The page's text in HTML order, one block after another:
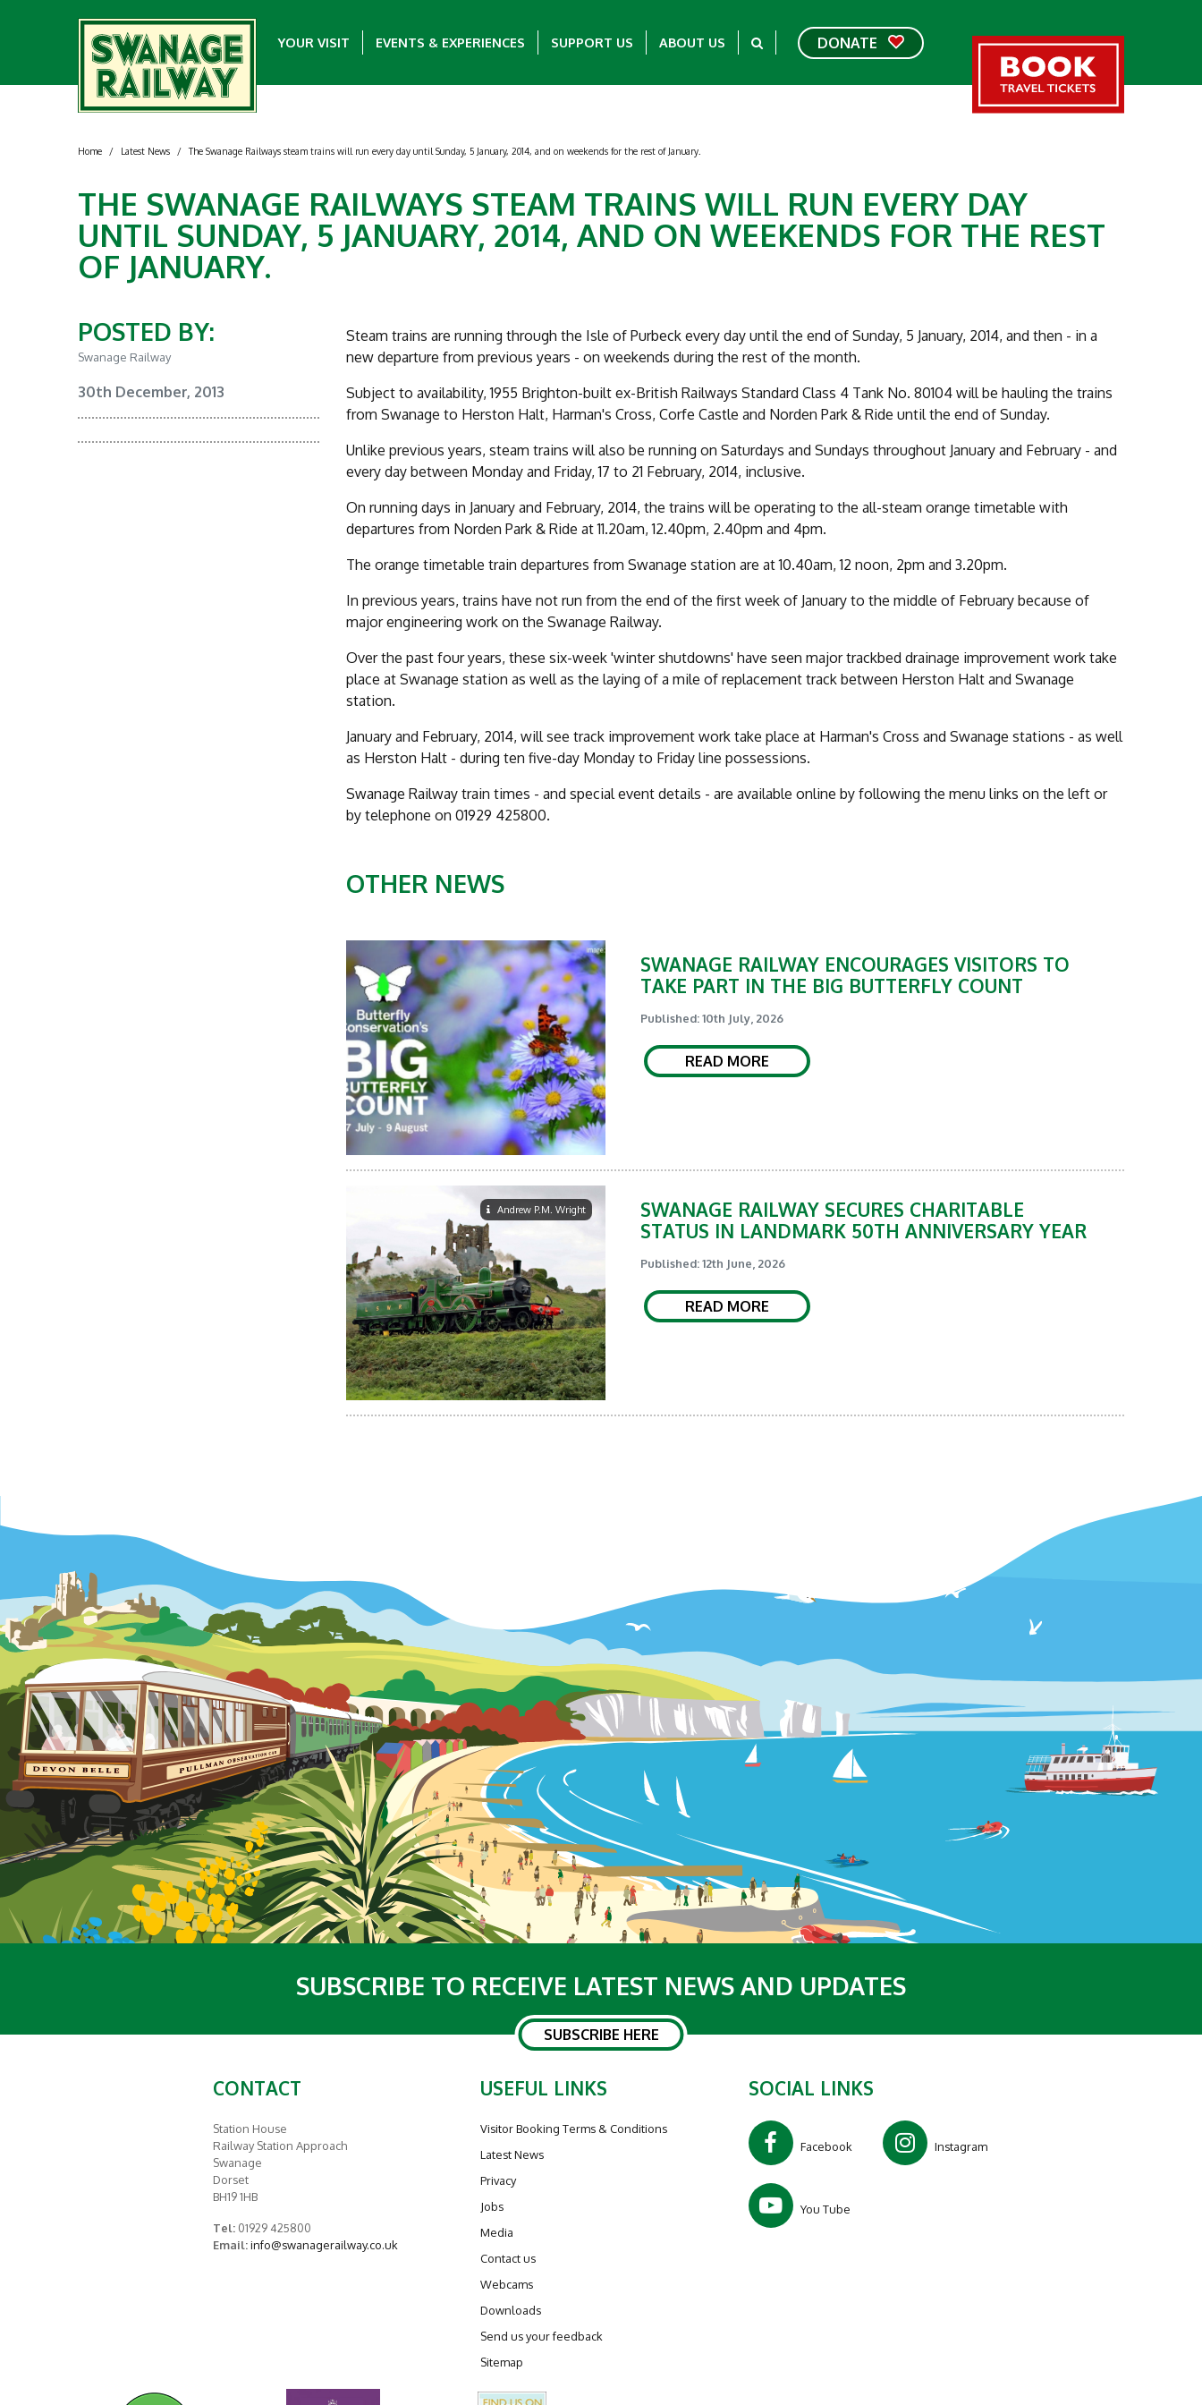
YOUR VISIT EVENTS & EXPERIENCES SUPPORT US ABOUT US DONATE
Home / Latest News / The Swanage Railways steam trains will run every day until Sunday, 5 January, 2014, and on weekends for the rest of January.
THE SWANAGE RAILWAYS STEAM TRAINS WILL RUN EVERY DAY
UNTIL SUNDAY, 5 JANUARY, 2014, AND ON WEEKENDS FOR THE REST
OF JANUARY.
POSTED BY:
Swanage Railway
30th December, 2013
Steam trains are running through the Isle of Purbeck every day until the end of Sunday, 5 January, 2014, and then - in a
new departure from previous years - on weekends during the rest of the month.
Subject to availability, 1955 Brighton-built ex-British Railways Standard Class 4 Tank No. 80104 will be hauling the trains
from Swanage to Herston Halt, Harman's Cross, Corfe Castle and Norden Park & Ride until the end of Sunday.
Unlike previous years, steam trains will also be running on Saturdays and Sundays throughout January and February - and
every day between Monday and Friday, 17 to 21 February, 2014, inclusive.
On running days in January and February, 2014, the trains will be operating to the all-steam orange timetable with
departures from Norden Park & Ride at 11.20am, 12.40pm, 2.40pm and 4pm.
The orange timetable train departures from Swanage station are at 10.40am, 12 noon, 2pm and 3.20pm.
In previous years, trains have not run from the end of the first week of January to the middle of February because of
major engineering work on the Swanage Railway.
Over the past four years, these six-week 'winter shutdowns' have seen major trackbed drainage improvement work take
place at Swanage station as well as the laying of a mile of replacement track between Herston Halt and Swanage
station.
January and February, 2014, will see track improvement work take place at Harman's Cross and Swanage stations - as well
as Herston Halt - during ten five-day Monday to Friday line possessions.
Swanage Railway train times - and special event details - are available online by following the menu links on the left or
by telephone on 01929 425800.
OTHER NEWS
SWANAGE RAILWAY ENCOURAGES VISITORS TO
TAKE PART IN THE BIG BUTTERFLY COUNT
Published: 10th July, 2026
READ MORE
Andrew P.M. Wright
SWANAGE RAILWAY SECURES CHARITABLE
STATUS IN LANDMARK 50TH ANNIVERSARY YEAR
Published: 12th June, 2026
READ MORE
SUBSCRIBE TO RECEIVE LATEST NEWS AND UPDATES
SUBSCRIBE HERE
SOCIAL LINKS
Facebook Instagram
You Tube
CONTACT
Station House
Railway Station Approach
Swanage
Dorset
BH19 1HB
Tel:01929 425800
Email: info@swanagerailway.co.uk
USEFUL LINKS
Visitor Booking Terms & Conditions
Latest News
Privacy
Jobs
Media
Contact us
Webcams
Downloads
Send us your feedback
Sitemap